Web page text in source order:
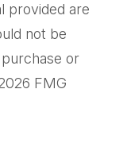
provided are
not be
or
FMG